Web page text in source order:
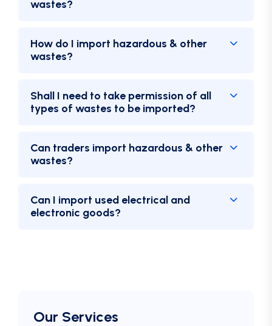
Our Services
wastes?
How do I import hazardous & other
wastes?
Shall I need to take permission of all
types of wastes to be imported?
Can traders import hazardous & other
wastes?
Can I import used electrical and
electronic goods?